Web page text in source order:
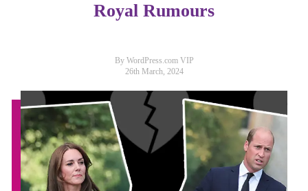
Royal Rumours
By WordPress.com VIP
26th March, 2024